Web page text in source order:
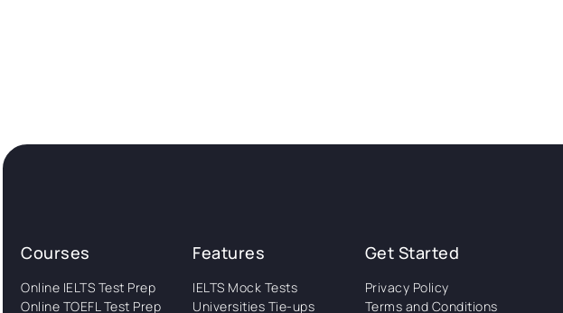
Courses
Online IELTS Test Prep
Online TOEFL Test Prep
Features
IELTS Mock Tests
Universities Tie-ups
Get Started
Privacy Policy
Terms and Conditions